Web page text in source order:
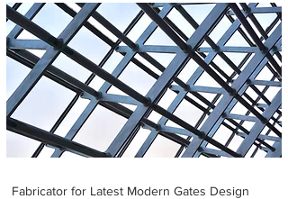
Metal Fabricators near me
Fabricator for Latest Modern Gates Design